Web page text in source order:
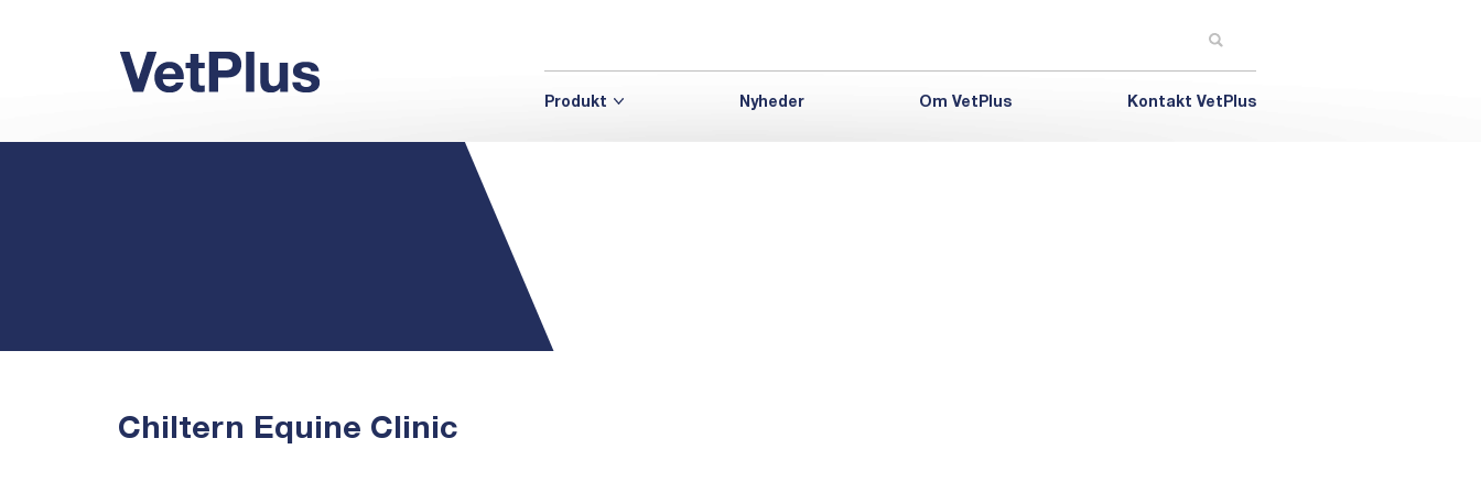
Produkt Nyheder Om VetPlus Kontakt VetPlus
Chiltern Equine Clinic